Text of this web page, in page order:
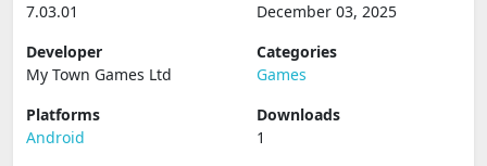
7.03.01
December 03, 2025
Developer
My Town Games Ltd
Categories
Games
Platforms
Android
Downloads
1